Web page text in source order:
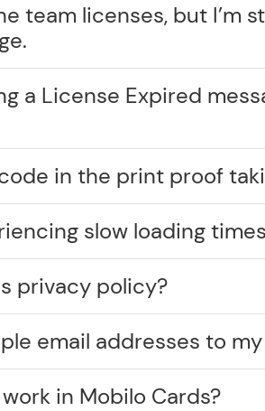
team licenses, but I’m
a License Expired
in the print proof
slow loading
privacy policy?
email addresses to
in Mobilo Cards?